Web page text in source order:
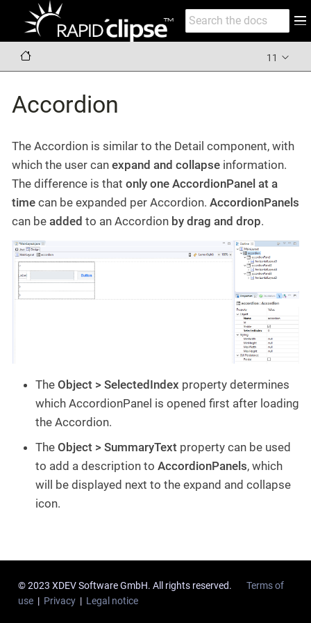
11
Accordion
The Accordion is similar to the Detail component, with
which the user can expand and collapse information.
The difference is that only one AccordionPanel at a
time can be expanded per Accordion. AccordionPanels
can be added to an Accordion by drag and drop.
The Object > SelectedIndex property determines
which AccordionPanel is opened first after loading
the Accordion.
The Object > SummaryText property can be used
to add a description to AccordionPanels, which
will be displayed next to the expand and collapse
icon.
© 2023 XDEV Software GmbH. All rights reserved. Terms of
use | Privacy | Legal notice